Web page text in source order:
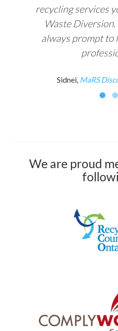
recycling services
Waste
always prompt to
Sidnei, MaRS
We are proud